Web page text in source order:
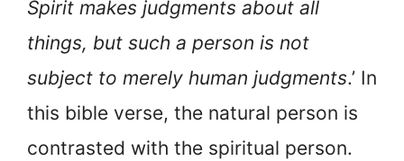
Spirit makes judgments about all
things, but such a person is not
subject to merely human judgments.’ In
this bible verse, the natural person is
contrasted with the spiritual person.